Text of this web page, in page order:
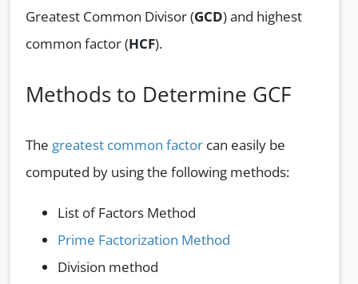
Greatest Common Divisor (GCD) and highest
common factor (HCF).
Methods to Determine GCF
The greatest common factor can easily be
computed by using the following methods:
List of Factors Method
Prime Factorization Method
Division method